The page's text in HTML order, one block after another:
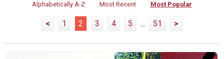
Alphabetically A-Z
Most Recent Most Popular
< 1 2 3 4 5 ... 51 >